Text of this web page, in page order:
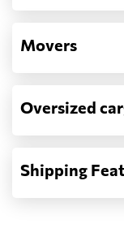
Movers
Oversized
Shipping